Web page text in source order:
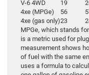
V-6 4WD
19
4xe (MPGe)
56
4xe (gas only)23
MPGe, which stands
is a metric used for
measurement shows
of fuel with the same
uses a formula to